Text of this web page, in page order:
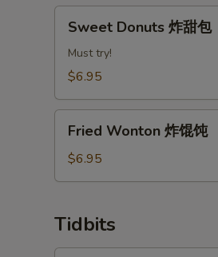
排
Donuts
Sweet Donuts 炸甜包
Must try!
$6.95
Wonton
馄
Fried Wonton 炸馄饨
$6.95
Tidbits